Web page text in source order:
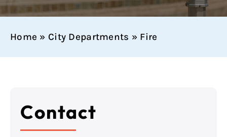
Home » City Departments » Fire
Contact